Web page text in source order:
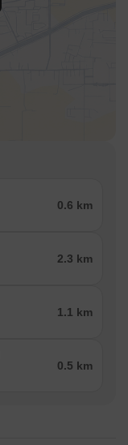
0.6 km
2.3 km
1.1 km
0.5 km